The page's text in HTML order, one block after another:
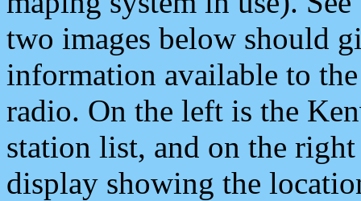
two images below should
information available to
radio. On the left is the
station list, and on the
display showing the